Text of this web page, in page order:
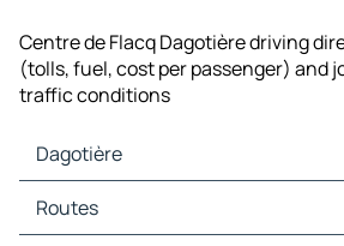
Centre de Flacq Dagotière driving
(tolls, fuel, cost per passenger) and
traffic conditions
Dagotière
Dagotière Maps
Dagotière Traffic
Routes